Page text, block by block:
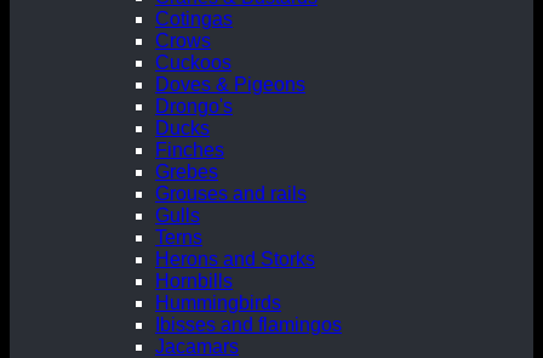
Cotingas
Crows
Cuckoos
Doves & Pigeons
Drongo's
Ducks
Finches
Grebes
Grouses and rails
Gulls
Terns
Herons and Storks
Hornbills
Hummingbirds
Ibisses and flamingos
Jacamars